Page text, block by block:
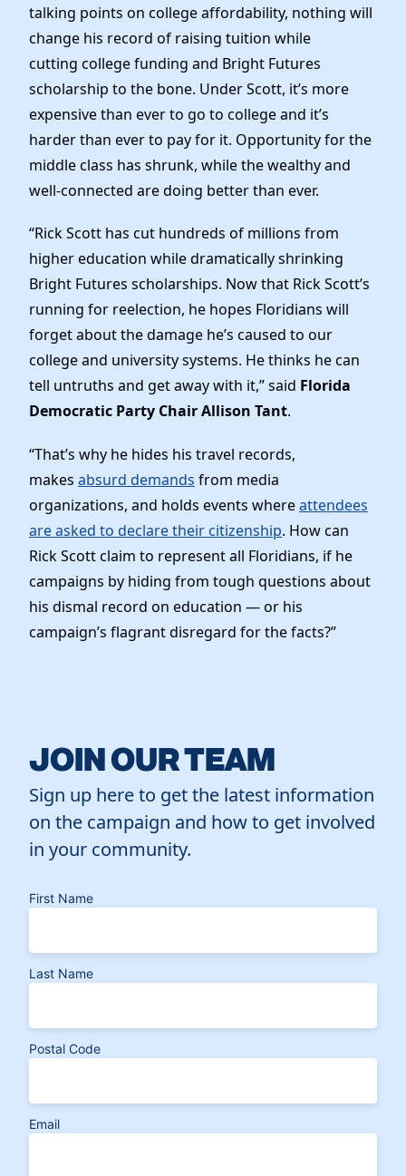
talking points on college affordability, nothing will
change his record of raising tuition while
cutting college funding and Bright Futures
scholarship to the bone. Under Scott, it’s more
expensive than ever to go to college and it’s
harder than ever to pay for it. Opportunity for the
middle class has shrunk, while the wealthy and
well-connected are doing better than ever.
“Rick Scott has cut hundreds of millions from
higher education while dramatically shrinking
Bright Futures scholarships. Now that Rick Scott’s
running for reelection, he hopes Floridians will
forget about the damage he’s caused to our
college and university systems. He thinks he can
tell untruths and get away with it,” said Florida
Democratic Party Chair Allison Tant.
“That’s why he hides his travel records,
makes absurd demands from media
organizations, and holds events whereattendees
are asked to declare their citizenship. How can
Rick Scott claim to represent all Floridians, if he
campaigns by hiding from tough questions about
his dismal record on education — or his
campaign’s flagrant disregard for the facts?”
JOIN OUR TEAM
Sign up here to get the latest information
on the campaign and how to get involved
in your community.
First Name
Last Name
Postal Code
Email